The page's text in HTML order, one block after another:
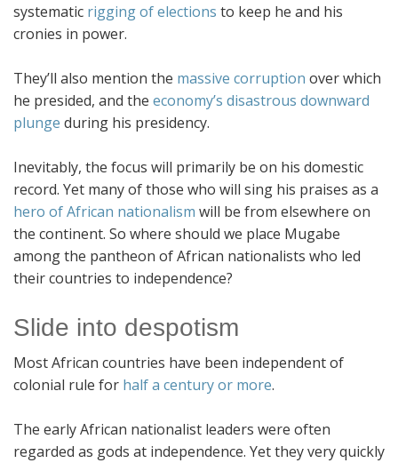
systematic rigging of elections to keep he and his
cronies in power.
They’ll also mention the massive corruption over which
he presided, and the economy’s disastrous downward
plunge during his presidency.
Inevitably, the focus will primarily be on his domestic
record. Yet many of those who will sing his praises as a
hero of African nationalism will be from elsewhere on
the continent. So where should we place Mugabe
among the pantheon of African nationalists who led
their countries to independence?
Slide into despotism
Most African countries have been independent of
colonial rule for half a century or more.
The early African nationalist leaders were often
regarded as gods at independence. Yet they very quickly